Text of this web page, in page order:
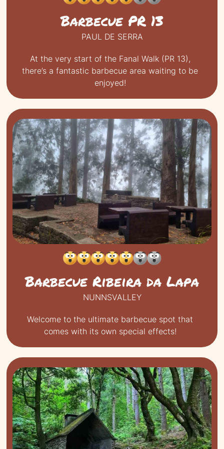
Barbecue PR 13
PAUL DE SERRA
At the very start of the Fanal Walk (PR 13),
there’s a fantastic barbecue area waiting to be
enjoyed!
Barbecue Ribeira da Lapa
NUNNSVALLEY
Welcome to the ultimate barbecue spot that
comes with its own special effects!